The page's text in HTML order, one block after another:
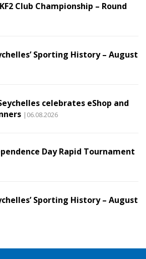
Club Championship – Round
Sporting History – August
celebrates eShop and
|06.08.2026
Day Rapid Tournament
Sporting History – August